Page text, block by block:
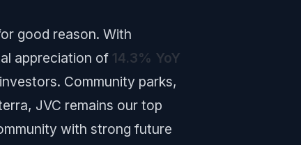
good reason. With
appreciation of 14.3% YoY
Community parks,
JVC remains our top
with strong future